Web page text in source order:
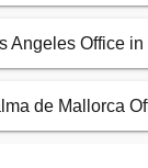
Angeles Office
de Mallorca